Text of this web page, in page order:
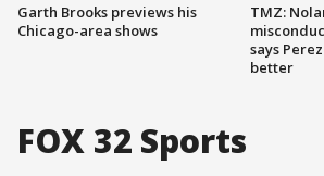
Garth Brooks previews his
Chicago-area shows
TMZ:
says
better
FOX 32 Sports